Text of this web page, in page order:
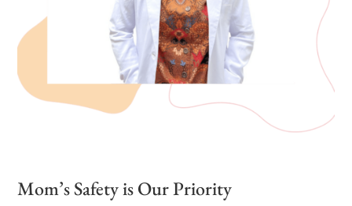
Mom’s Safety is Our Priority